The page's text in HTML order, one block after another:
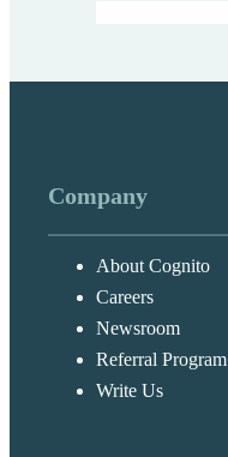
Company
About Cognito
Careers
Newsroom
Referral Program
Write Us